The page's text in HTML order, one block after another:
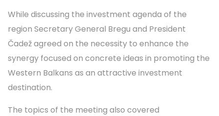
While discussing the investment agenda of the
region Secretary General Bregu and President
Čadež agreed on the necessity to enhance the
synergy focused on concrete ideas in promoting the
Western Balkans as an attractive investment
destination.
The topics of the meeting also covered